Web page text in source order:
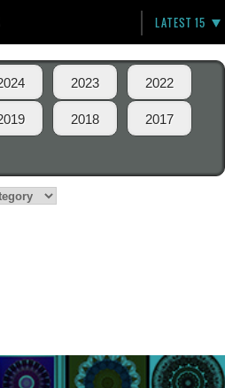
LATEST 15
2023 2022
2018 2017